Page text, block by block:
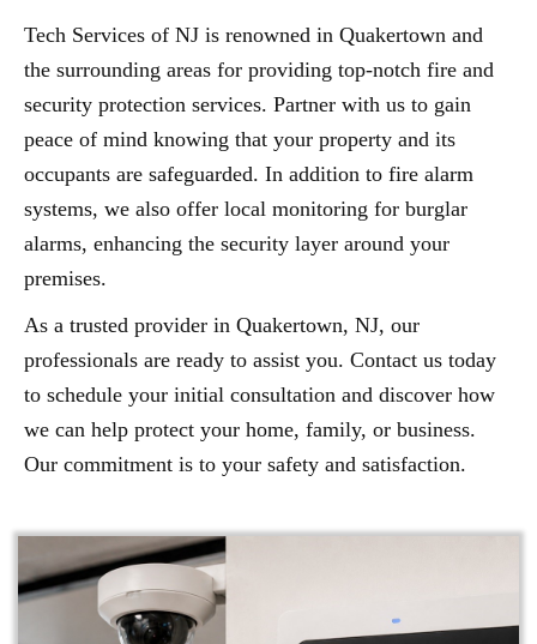
Tech Services of NJ is renowned in Quakertown and
the surrounding areas for providing top-notch fire and
security protection services. Partner with us to gain
peace of mind knowing that your property and its
occupants are safeguarded. In addition to fire alarm
systems, we also offer local monitoring for burglar
alarms, enhancing the security layer around your
premises.
As a trusted provider in Quakertown, NJ, our
professionals are ready to assist you. Contact us today
to schedule your initial consultation and discover how
we can help protect your home, family, or business.
Our commitment is to your safety and satisfaction.